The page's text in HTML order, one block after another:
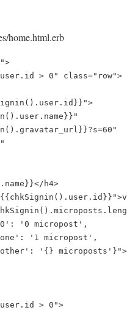
home.html.erb
> 0" class="row">
h4>
'0 micropost',
'1 micropost',
'{} microposts'}">
> 0">